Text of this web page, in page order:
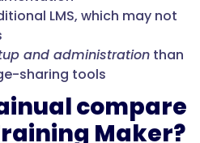
LMS, which may not
and administration than
sharing tools
compare
Maker?